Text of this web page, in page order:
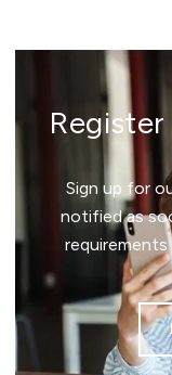
Sign up for
notified as
requirements